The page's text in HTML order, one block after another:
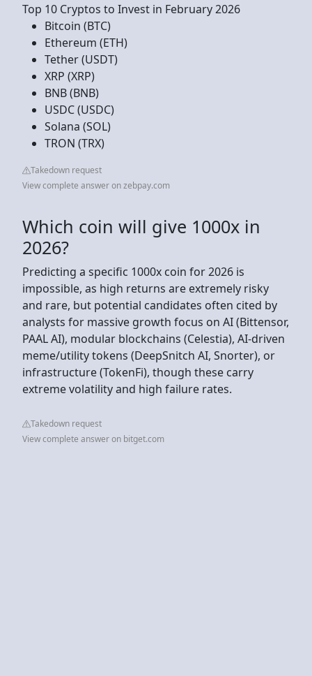
Top 10 Cryptos to Invest in February 2026
Bitcoin (BTC)
Ethereum (ETH)
Tether (USDT)
XRP (XRP)
BNB (BNB)
USDC (USDC)
Solana (SOL)
TRON (TRX)
Takedown request
View complete answer on zebpay.com
Which coin will give 1000x in
2026?
Predicting a specific 1000x coin for 2026 is
impossible, as high returns are extremely risky
and rare, but potential candidates often cited by
analysts for massive growth focus on AI (Bittensor,
PAAL AI), modular blockchains (Celestia), AI-driven
meme/utility tokens (DeepSnitch AI, Snorter), or
infrastructure (TokenFi), though these carry
extreme volatility and high failure rates.
Takedown request
View complete answer on bitget.com